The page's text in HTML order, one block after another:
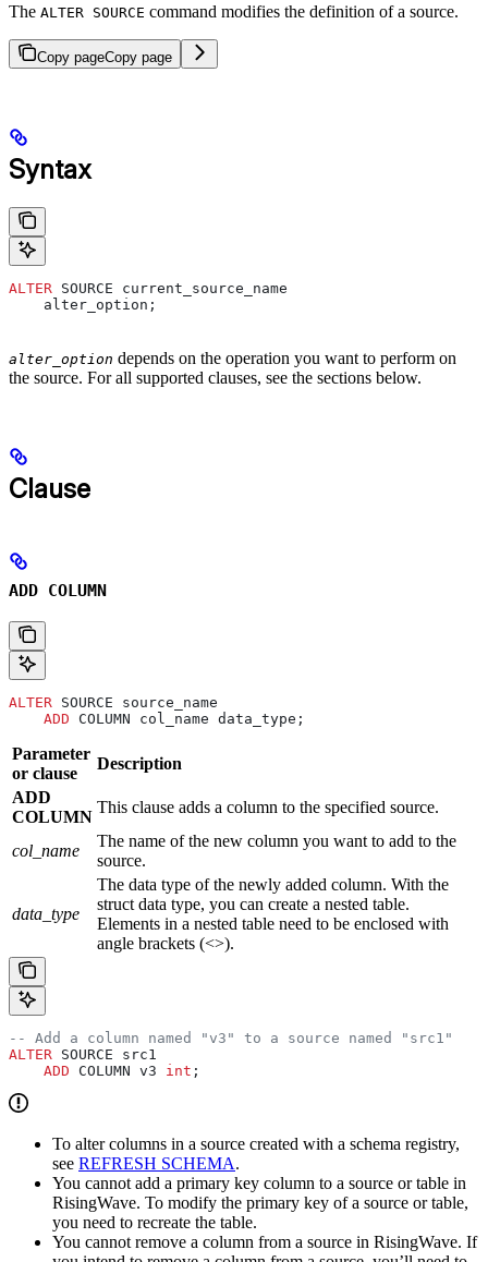
The ALTER SOURCE command modifies the definition of a source.
Copy pageCopy page
Syntax
ALTER SOURCE current_source_name
    alter_option;
alter_option depends on the operation you want to perform on
the source. For all supported clauses, see the sections below.
Clause
ADD COLUMN
ALTER SOURCE source_name
    ADD
COLUMN col_name data_type;
Parameter
or clause
Description
ADD
COLUMN
This clause adds a column to the specified source.
col_name
The name of the new column you want to add to the
source.
data_type
The data type of the newly added column. With the
struct data type, you can create a nested table.
Elements in a nested table need to be enclosed with
angle brackets (<>).
-- Add a column named "v3" to a source named "src1"
ALTER SOURCE src1
    ADD
COLUMN v3 int ;
To alter columns in a source created with a schema registry,
see REFRESH SCHEMA.
You cannot add a primary key column to a source or table in
RisingWave. To modify the primary key of a source or table,
you need to recreate the table.
You cannot remove a column from a source in RisingWave. If